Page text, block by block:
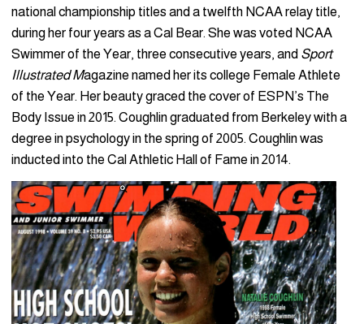
national championship titles and a twelfth NCAA relay title,
during her four years as a Cal Bear. She was voted NCAA
Swimmer of the Year, three consecutive years, and Sport
Illustrated Magazine named her its college Female Athlete
of the Year. Her beauty graced the cover of ESPN’s The
Body Issue in 2015. Coughlin graduated from Berkeley with a
degree in psychology in the spring of 2005. Coughlin was
inducted into the Cal Athletic Hall of Fame in 2014.